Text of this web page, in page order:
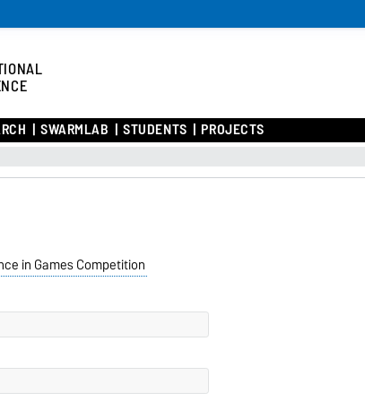
SWARMLAB STUDENTS PROJECTS
in Games Competition